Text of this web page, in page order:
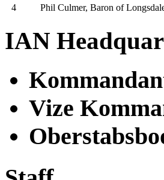
4
Phil Culmer, Baron of
IAN
Vize